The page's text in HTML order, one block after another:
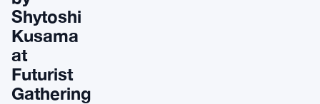
Shytoshi
Kusama
at
Futurist
Gathering